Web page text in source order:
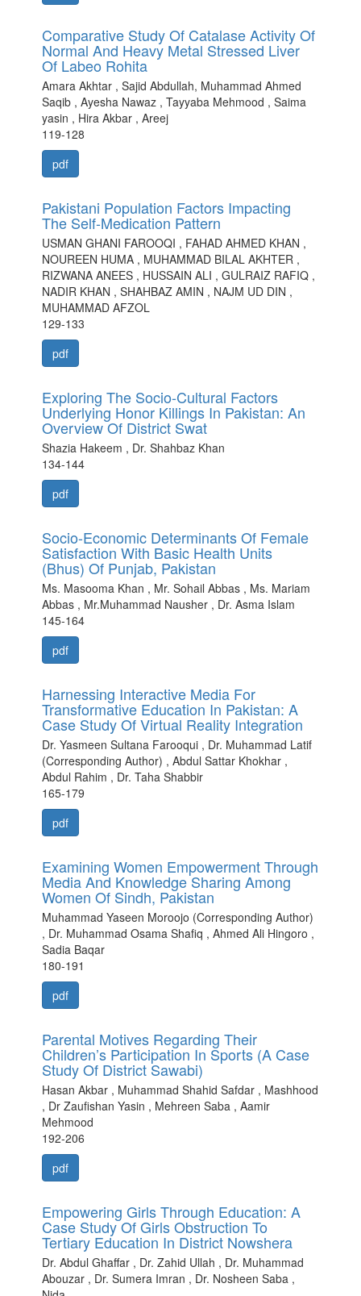
Comparative Study Of Catalase Activity Of
Normal And Heavy Metal Stressed Liver
Of Labeo Rohita
Amara Akhtar , Sajid Abdullah, Muhammad Ahmed
Saqib , Ayesha Nawaz , Tayyaba Mehmood , Saima
yasin , Hira Akbar , Areej
119-128
pdf
Pakistani Population Factors Impacting
The Self-Medication Pattern
USMAN GHANI FAROOQI , FAHAD AHMED KHAN ,
NOUREEN HUMA , MUHAMMAD BILAL AKHTER ,
RIZWANA ANEES , HUSSAIN ALI , GULRAIZ RAFIQ ,
NADIR KHAN , SHAHBAZ AMIN , NAJM UD DIN ,
MUHAMMAD AFZOL
129-133
pdf
Exploring The Socio-Cultural Factors
Underlying Honor Killings In Pakistan: An
Overview Of District Swat
Shazia Hakeem , Dr. Shahbaz Khan
134-144
pdf
Socio-Economic Determinants Of Female
Satisfaction With Basic Health Units
(Bhus) Of Punjab, Pakistan
Ms. Masooma Khan , Mr. Sohail Abbas , Ms. Mariam
Abbas , Mr.Muhammad Nausher , Dr. Asma Islam
145-164
pdf
Harnessing Interactive Media For
Transformative Education In Pakistan: A
Case Study Of Virtual Reality Integration
Dr. Yasmeen Sultana Farooqui , Dr. Muhammad Latif
(Corresponding Author) , Abdul Sattar Khokhar ,
Abdul Rahim , Dr. Taha Shabbir
165-179
pdf
Examining Women Empowerment Through
Media And Knowledge Sharing Among
Women Of Sindh, Pakistan
Muhammad Yaseen Moroojo (Corresponding Author)
, Dr. Muhammad Osama Shafiq , Ahmed Ali Hingoro ,
Sadia Baqar
180-191
pdf
Parental Motives Regarding Their
Children’s Participation In Sports (A Case
Study Of District Sawabi)
Hasan Akbar , Muhammad Shahid Safdar , Mashhood
, Dr Zaufishan Yasin , Mehreen Saba , Aamir
Mehmood
192-206
pdf
Empowering Girls Through Education: A
Case Study Of Girls Obstruction To
Tertiary Education In District Nowshera
Dr. Abdul Ghaffar , Dr. Zahid Ullah , Dr. Muhammad
Abouzar , Dr. Sumera Imran , Dr. Nosheen Saba ,